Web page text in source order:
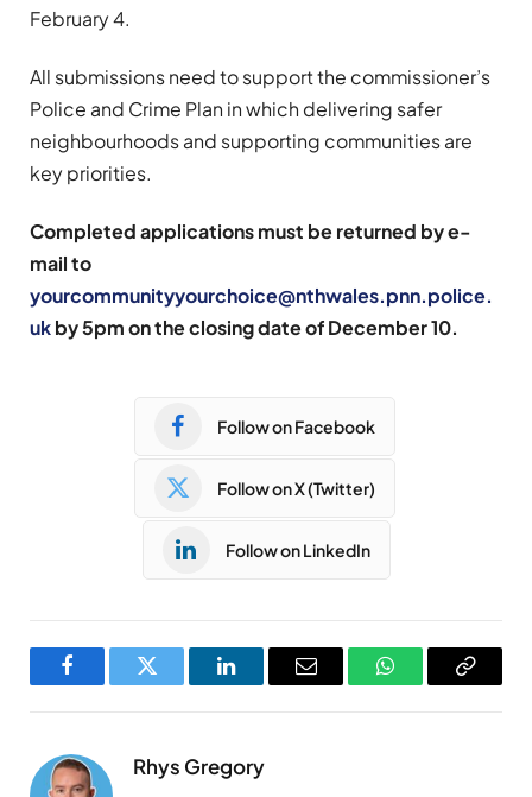
February 4.
All submissions need to support the commissioner’s
Police and Crime Plan in which delivering safer
neighbourhoods and supporting communities are
key priorities.
Completed applications must be returned by e-
mail to
yourcommunityyourchoice@nthwales.pnn.police.
ukby 5pm on the closing date of December 10.
Follow on Facebook
Follow on X (Twitter)
Follow on LinkedIn
FacebookTwitter LinkedInEmail WhatsAppCopy
Rhys Gregory